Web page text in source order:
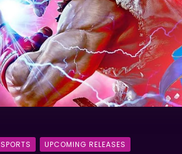
SPORTS UPCOMING RELEASES